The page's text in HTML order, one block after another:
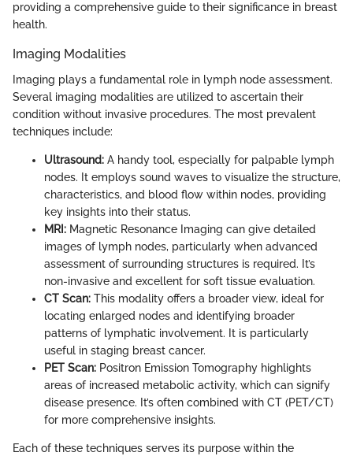
providing a comprehensive guide to their significance in breast
health.
Imaging Modalities
Imaging plays a fundamental role in lymph node assessment.
Several imaging modalities are utilized to ascertain their
condition without invasive procedures. The most prevalent
techniques include:
Ultrasound: A handy tool, especially for palpable lymph
nodes. It employs sound waves to visualize the structure,
characteristics, and blood flow within nodes, providing
key insights into their status.
MRI: Magnetic Resonance Imaging can give detailed
images of lymph nodes, particularly when advanced
assessment of surrounding structures is required. It’s
non-invasive and excellent for soft tissue evaluation.
CT Scan: This modality offers a broader view, ideal for
locating enlarged nodes and identifying broader
patterns of lymphatic involvement. It is particularly
useful in staging breast cancer.
PET Scan: Positron Emission Tomography highlights
areas of increased metabolic activity, which can signify
disease presence. It’s often combined with CT (PET/CT)
for more comprehensive insights.
Each of these techniques serves its purpose within the